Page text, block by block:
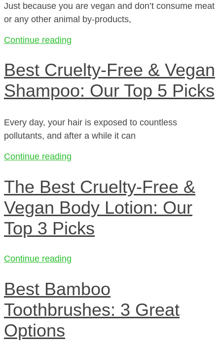
Just because you are vegan and don’t consume meat
or any other animal by-products,
Continue reading
Best Cruelty-Free & Vegan
Shampoo: Our Top 5 Picks
Every day, your hair is exposed to countless
pollutants, and after a while it can
Continue reading
The Best Cruelty-Free &
Vegan Body Lotion: Our
Top 3 Picks
Continue reading
Best Bamboo
Toothbrushes: 3 Great
Options